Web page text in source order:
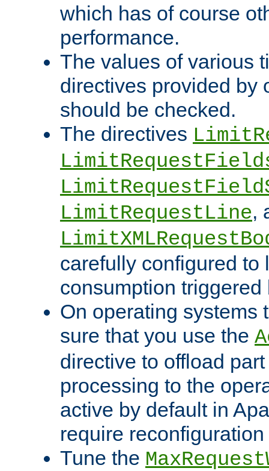
which has of course
performance.
The values of various
directives provided by
should be checked.
The directives
LimitRequestLine,
carefully configured to
consumption
On operating systems
sure that you use the
directive to offload
processing to the
active by default in
require
Tune the